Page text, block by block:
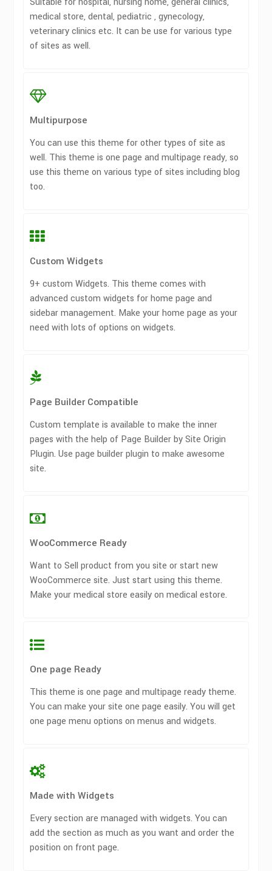
medical store, dental, pediatric , gynecology,
veterinary clinics etc. It can be use for various type
of sites as well.
Multipurpose
You can use this theme for other types of site as
well. This theme is one page and multipage ready, so
use this theme on various type of sites including blog
too.
Custom Widgets
9+ custom Widgets. This theme comes with
advanced custom widgets for home page and
sidebar management. Make your home page as your
need with lots of options on widgets.
Page Builder Compatible
Custom template is available to make the inner
pages with the help of Page Builder by Site Origin
Plugin. Use page builder plugin to make awesome
site.
WooCommerce Ready
Want to Sell product from you site or start new
WooCommerce site. Just start using this theme.
Make your medical store easily on medical estore.
One page Ready
This theme is one page and multipage ready theme.
You can make your site one page easily. You will get
one page menu options on menus and widgets.
Made with Widgets
Every section are managed with widgets. You can
add the section as much as you want and order the
position on front page.